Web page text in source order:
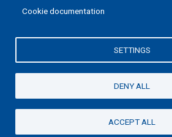
+853 6650-5985
Privacy Policy 私隱政策聲明
EBSCO Stacks4.0.125.7
Cookie documentation
SETTINGS
DENY ALL
ACCEPT ALL